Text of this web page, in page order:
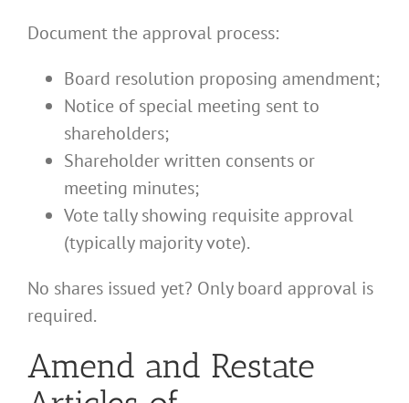
Document the approval process:
Board resolution proposing amendment;
Notice of special meeting sent to
shareholders;
Shareholder written consents or
meeting minutes;
Vote tally showing requisite approval
(typically majority vote).
No shares issued yet? Only board approval is
required.
Amend and Restate